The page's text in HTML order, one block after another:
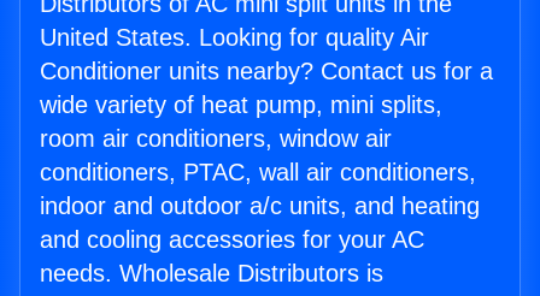
United States. Looking for quality Air
Conditioner units nearby? Contact us for a
wide variety of heat pump, mini splits,
room air conditioners, window air
conditioners, PTAC, wall air conditioners,
indoor and outdoor a/c units, and heating
and cooling accessories for your AC
needs. Wholesale Distributors is